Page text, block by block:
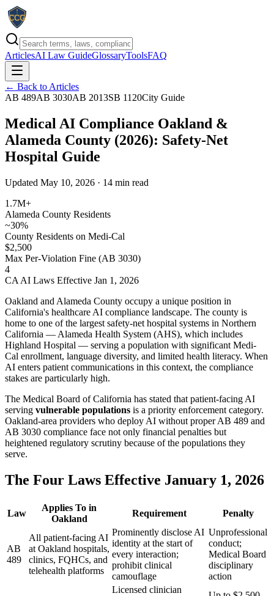
ArticlesAI Law GuideGlossaryToolsFAQ
← Back to Articles
AB 489AB 3030AB 2013SB 1120City Guide
Medical AI Compliance Oakland &
Alameda County (2026): Safety-Net
Hospital Guide
Updated May 10, 2026 · 14 min read
1.7M+
Alameda County Residents
~30%
County Residents on Medi-Cal
$2,500
Max Per-Violation Fine (AB 3030)
4
CA AI Laws Effective Jan 1, 2026
Oakland and Alameda County occupy a unique position in
California's healthcare AI compliance landscape. The county is
home to one of the largest safety-net hospital systems in Northern
California — Alameda Health System (AHS), which includes
Highland Hospital — serving a population with significant Medi-
Cal enrollment, language diversity, and limited health literacy. When
AI enters patient communications in this context, the compliance
stakes are particularly high.
The Medical Board of California has stated that patient-facing AI
serving vulnerable populations is a priority enforcement category.
Oakland-area providers who deploy AI without proper AB 489 and
AB 3030 compliance face not only financial penalties but
heightened regulatory scrutiny because of the populations they
serve.
The Four Laws Effective January 1, 2026
Law
Applies To in
Oakland
Requirement Penalty
AB
489
All patient-facing AI
at Oakland hospitals,
clinics, FQHCs, and
telehealth platforms
Prominently disclose AI
identity at the start of
every interaction;
prohibit clinical
camouflage
Unprofessional
conduct;
Medical Board
disciplinary
action
Licensed clinician